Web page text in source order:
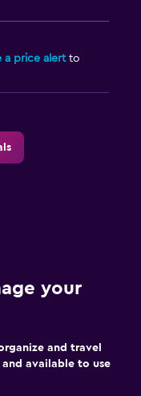
a price alertto
your
and travel
available to use